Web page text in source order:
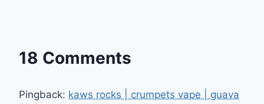
18 Comments
Pingback: kaws rocks | crumpets vape | guava